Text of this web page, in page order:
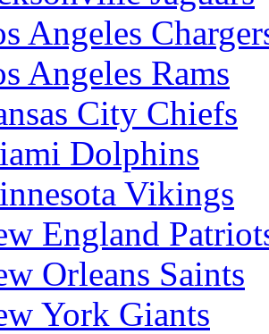
Angeles
Angeles Rams
City Chiefs
Dolphins
Vikings
England
Orleans Saints
York Giants